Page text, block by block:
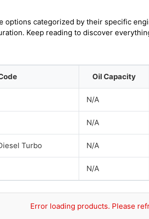
options categorized by their specific
Keep reading to discover
Oil Capacity
N/A
N/A
Turbo N/A
N/A
Error loading products. Please